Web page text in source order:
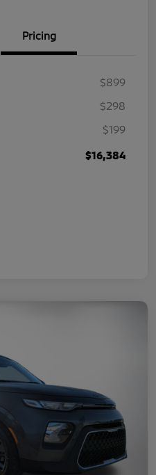
Pricing
$899
$298
$199
$16,384